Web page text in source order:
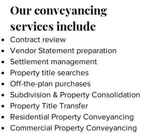
Our conveyancing
services include
Contract review
Vendor Statement preparation
Settlement management
Property title searches
Off-the-plan purchases
Subdivision & Property Consolidation
Property Title Transfer
Residential Property Conveyancing
Commercial Property Conveyancing